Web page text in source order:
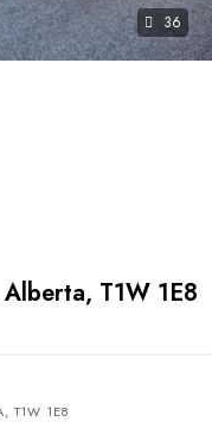
36
T1W 1E8
T1W 1E8